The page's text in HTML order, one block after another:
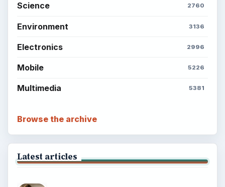
Science 2760
Environment 3136
Electronics 2996
Mobile 5226
Multimedia 5381
Browse the archive
Latest articles